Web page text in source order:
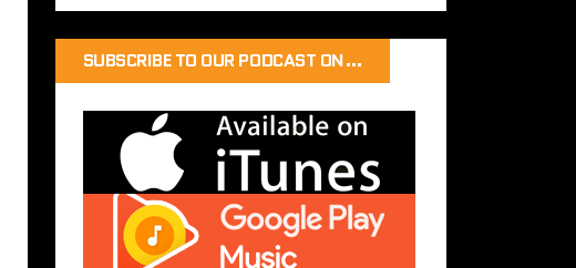
SUBSCRIBE TO OUR PODCAST ON…